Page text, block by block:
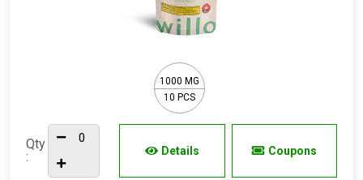
1000 MG
10 PCS
Qty
:
Details Coupons